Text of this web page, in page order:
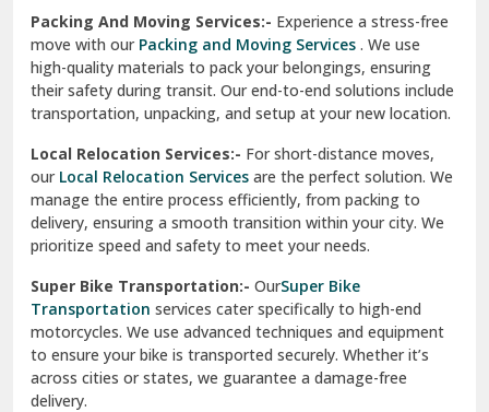
Una
Uttarkashi
Vaishali Ghaziabad
Vasant Kunj Delhi
Vasundhara Enclave Delhi
Vasundhara Ghaziabad
Vikaspuri Delhi
Vishwas Nagar Delhi
West Delhi
Packing And Moving Services:- Experience a stress-free
move with ourPacking and Moving Services . We use
high-quality materials to pack your belongings, ensuring
their safety during transit. Our end-to-end solutions include
transportation, unpacking, and setup at your new location.
Local Relocation Services:- For short-distance moves,
ourLocal Relocation Services are the perfect solution. We
manage the entire process efficiently, from packing to
delivery, ensuring a smooth transition within your city. We
prioritize speed and safety to meet your needs.
Super Bike Transportation:- OurSuper Bike
Transportation services cater specifically to high-end
motorcycles. We use advanced techniques and equipment
to ensure your bike is transported securely. Whether it’s
across cities or states, we guarantee a damage-free
delivery.